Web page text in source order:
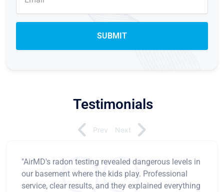
Testimonials
"AirMD's radon testing revealed dangerous levels in
our basement where the kids play. Professional
service, clear results, and they explained everything
Prev Next